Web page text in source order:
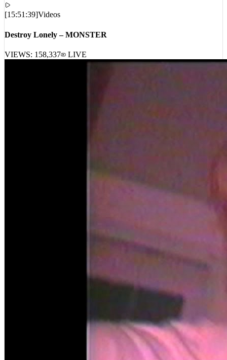
[15:51:39]Videos
Destroy Lonely – MONSTER
VIEWS: 158,337 LIVE